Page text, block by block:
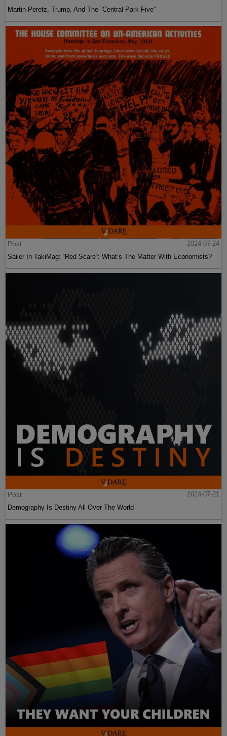
Martin Peretz, Trump, And The ”Central Park Five”
Post
2024-07-24
Sailer In TakiMag: “Red Scare“: What’s The Matter With Economists?
Post
2024-07-21
Demography Is Destiny All Over The World